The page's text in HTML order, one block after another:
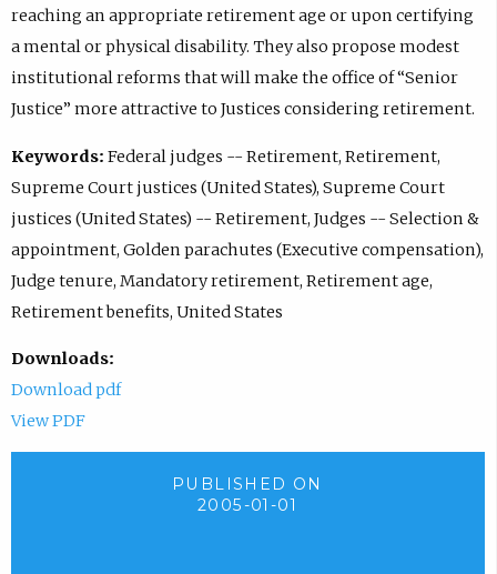
reaching an appropriate retirement age or upon certifying
a mental or physical disability. They also propose modest
institutional reforms that will make the office of “Senior
Justice” more attractive to Justices considering retirement.
Keywords: Federal judges -- Retirement, Retirement,
Supreme Court justices (United States), Supreme Court
justices (United States) -- Retirement, Judges -- Selection &
appointment, Golden parachutes (Executive compensation),
Judge tenure, Mandatory retirement, Retirement age,
Retirement benefits, United States
Downloads:
Download pdf
View PDF
PUBLISHED ON
2005-01-01